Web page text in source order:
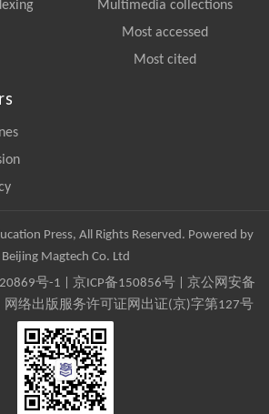
Multimedia collections
Most accessed
Most cited
Press, All Rights Reserved. Powered by
Beijing Magtech Co. Ltd
号-1 京ICP备150856号| 京公网安备
网络出版服务许可证网出证(京)字第127号